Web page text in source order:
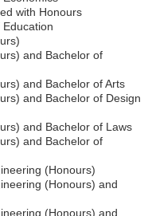
with Honours
and Bachelor of
and Bachelor of Arts
and Bachelor of Design
and Bachelor of Laws
and Bachelor of
(Honours)
(Honours) and
(Honours) and